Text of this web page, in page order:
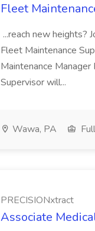
Fleet
...reach new heights?
Fleet Maintenance
Maintenance
Supervisor will...
Wawa, PA
PRECISIONxtract
Associate